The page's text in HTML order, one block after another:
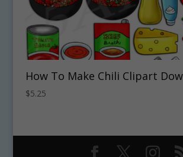
How To Make Chili Clipart
$5.25